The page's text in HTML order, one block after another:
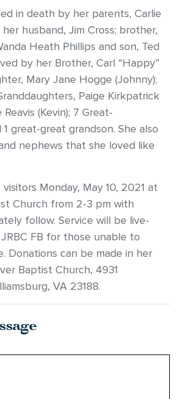
in death by her parents, Carlie
husband, Jim Cross; brother,
Heath Phillips and son, Ted
by her Brother, Carl “Happy”
Mary Jane Hogge (Johnny);
Paige Kirkpatrick
(Kevin); 7 Great-
great-great grandson. She also
nephews that she loved like
Monday, May 10, 2021 at
Church from 2-3 pm with
follow. Service will be live-
FB for those unable to
Donations can be made in her
Baptist Church, 4931
VA 23188.